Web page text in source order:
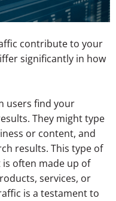
contribute to your
significantly in how
users find your
They might type
or content, and
results. This type of
often made up of
services, or
is a testament to